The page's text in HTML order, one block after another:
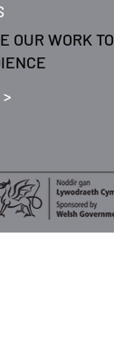
OUR WORK TO